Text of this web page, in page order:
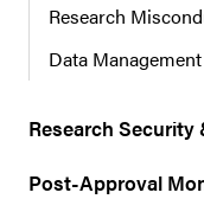
Research
Data
Research
Post-Approval